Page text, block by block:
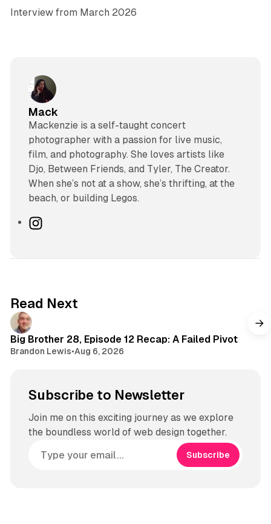
Interview from March 2026
Mack
Mackenzie is a self-taught concert
photographer with a passion for live music,
film, and photography. She loves artists like
Djo, Between Friends, and Tyler, The Creator.
When she’s not at a show, she’s thrifting, at the
beach, or building Legos.
I
r
m
Read Next
Big Brother 28, Episode 12 Recap: A Failed Pivot
Brandon Lewis•Aug 6, 2026
Subscribe to Newsletter
Join me on this exciting journey as we explore
the boundless world of web design together.
Subscribe